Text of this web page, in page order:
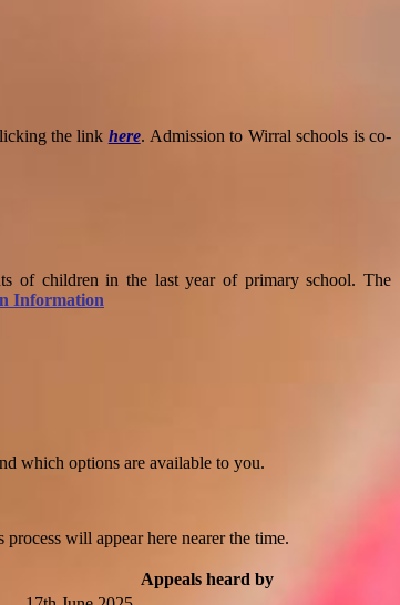
the link here. Admission to Wirral schools is co-
of children in the last year of primary school. The
Information
which options are available to you.
will appear here nearer the time.
Appeals heard by